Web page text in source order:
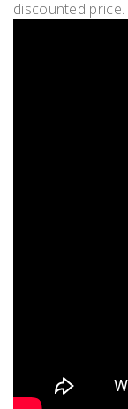
discounted price.